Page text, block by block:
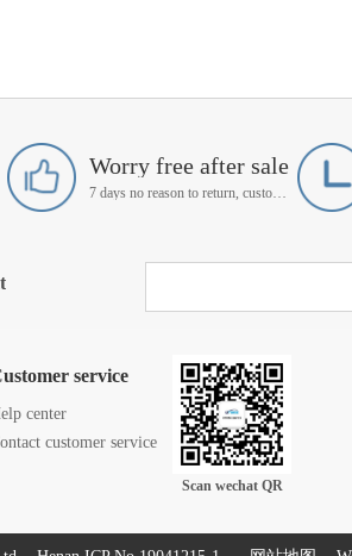
Worry free after sale
7 days no reason to return, customer service manager follow up
service
center
customer service
Scan wechat QR